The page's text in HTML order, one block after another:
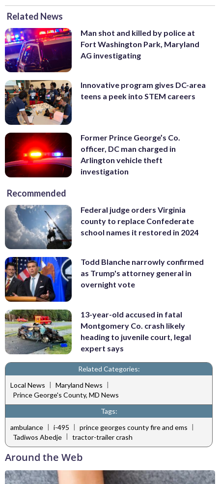
Related News
Man shot and killed by police at
Fort Washington Park, Maryland
AG investigating
Innovative program gives DC-area
teens a peek into STEM careers
Former Prince George’s Co.
officer, DC man charged in
Arlington vehicle theft
investigation
Recommended
Federal judge orders Virginia
county to replace Confederate
school names it restored in 2024
Todd Blanche narrowly confirmed
as Trump's attorney general in
overnight vote
13-year-old accused in fatal
Montgomery Co. crash likely
heading to juvenile court, legal
expert says
Related Categories:
Local News | Maryland News |
Prince George's County, MD News
Tags:
ambulance | i-495 | prince georges county fire and ems |
Tadiwos Abedje | tractor-trailer crash
Around the Web